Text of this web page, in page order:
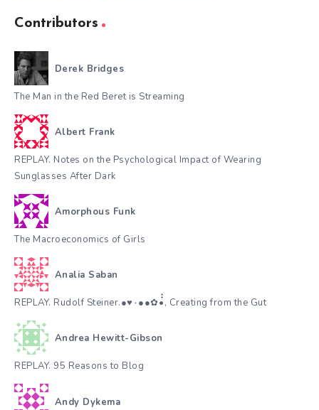
Contributors
Derek Bridges
The Man in the Red Beret is Streaming
Albert Frank
REPLAY. Notes on the Psychological Impact of Wearing
Sunglasses After Dark
Amorphous Funk
The Macroeconomics of Girls
Analia Saban
REPLAY. Rudolf Steiner.●♥٠●●✿•๋๋, Creating from the Gut
Andrea Hewitt-Gibson
REPLAY. 95 Reasons to Blog
Andy Dykema